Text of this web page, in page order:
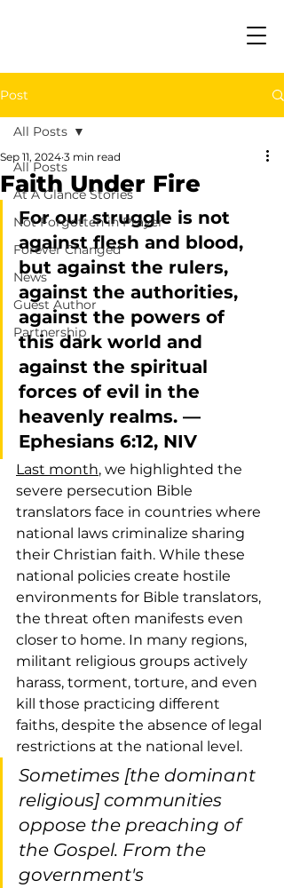
Post
All Posts
At A Glance Stories
Not Forgotten in Prayer
Forever Changed
News
Guest Author
Partnership
All Posts
Faith Under Fire
Sep 11, 2024 3 min read
For our struggle is not
against flesh and blood,
but against the rulers,
against the authorities,
against the powers of
this dark world and
against the spiritual
forces of evil in the
heavenly realms. —
Ephesians 6:12, NIV
Last month, we highlighted the
severe persecution Bible
translators face in countries where
national laws criminalize sharing
their Christian faith. While these
national policies create hostile
environments for Bible translators,
the threat often manifests even
closer to home. In many regions,
militant religious groups actively
harass, torment, torture, and even
kill those practicing different
faiths, despite the absence of legal
restrictions at the national level.
Sometimes [the dominant
religious] communities
oppose the preaching of
the Gospel. From the
government's